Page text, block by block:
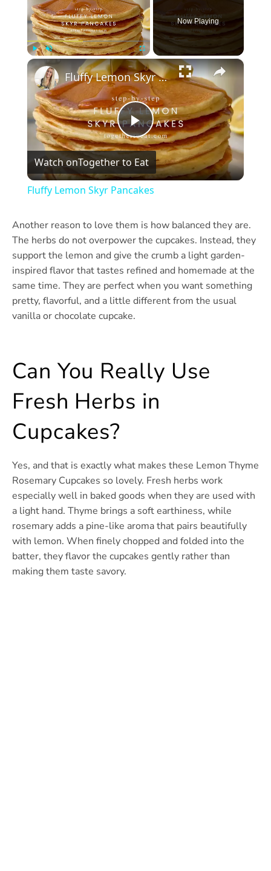
Fullscreen
Now Playing
×
Play
Video
Fluffy Lemon Skyr Pancakes
Watch onTogether to Eat
Fluffy Lemon Skyr Pancakes
Another reason to love them is how balanced they are.
The herbs do not overpower the cupcakes. Instead, they
support the lemon and give the crumb a light garden-
inspired flavor that tastes refined and homemade at the
same time. They are perfect when you want something
pretty, flavorful, and a little different from the usual
vanilla or chocolate cupcake.
Can You Really Use
Fresh Herbs in
Cupcakes?
Yes, and that is exactly what makes these Lemon Thyme
Rosemary Cupcakes so lovely. Fresh herbs work
especially well in baked goods when they are used with
a light hand. Thyme brings a soft earthiness, while
rosemary adds a pine-like aroma that pairs beautifully
with lemon. When finely chopped and folded into the
batter, they flavor the cupcakes gently rather than
making them taste savory.